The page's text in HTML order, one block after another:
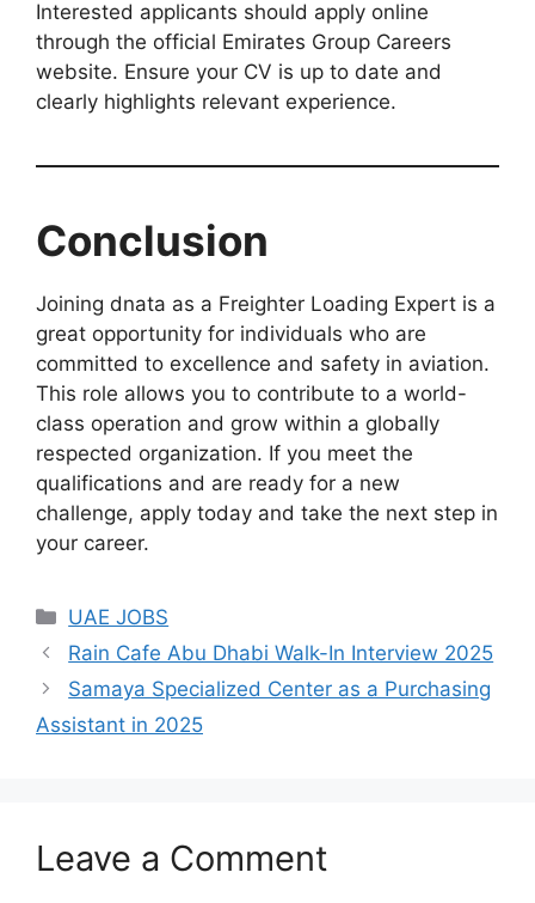
Interested applicants should apply online
through the official Emirates Group Careers
website. Ensure your CV is up to date and
clearly highlights relevant experience.
Conclusion
Joining dnata as a Freighter Loading Expert is a
great opportunity for individuals who are
committed to excellence and safety in aviation.
This role allows you to contribute to a world-
class operation and grow within a globally
respected organization. If you meet the
qualifications and are ready for a new
challenge, apply today and take the next step in
your career.
Categories
UAE JOBS
Rain Cafe Abu Dhabi Walk-In Interview 2025
Samaya Specialized Center as a Purchasing
Assistant in 2025
Leave a Comment